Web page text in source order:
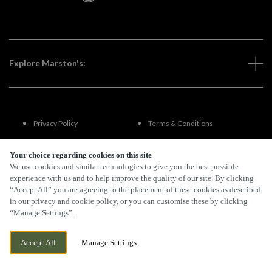
Your choice regarding cookies on this site
We use cookies and similar technologies to give you the best possible
experience with us and to help improve the quality of our site. By clicking
“Accept All” you are agreeing to the placement of these cookies as described
in our privacy and cookie policy, or you can customise these by clicking
“Manage Settings”.
Accept All Manage Settings
Explore Marston's:
Privacy Policy Terms & Conditions
Terms Of Use
FAQs
By Propeller